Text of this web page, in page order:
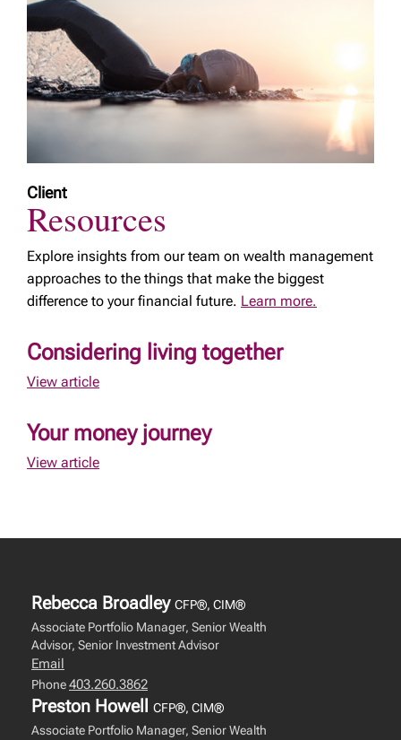
Client
Resources
Explore insights from our team on wealth management
approaches to the things that make the biggest
difference to your financial future. Learn more.
Considering living together
View article
Your money journey
View article
Rebecca Broadley CFP®, CIM®
Associate Portfolio Manager, Senior Wealth
Advisor, Senior Investment Advisor
Email
Phone403.260.3862
Preston Howell CFP®, CIM®
Associate Portfolio Manager, Senior Wealth